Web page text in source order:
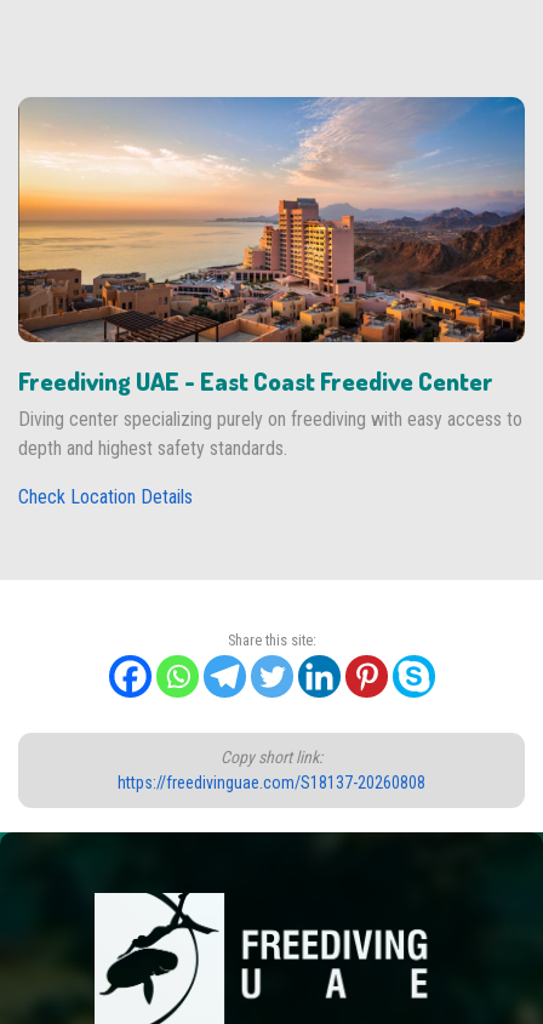
Freediving UAE - East Coast Freedive Center
Diving center specializing purely on freediving with easy access to
depth and highest safety standards.
Check Location Details
Share this site:
Copy short link:
https://freedivinguae.com/S18137-20260808